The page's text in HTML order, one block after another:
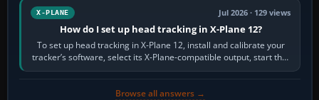
X-PLANE Jul 2026 · 129 views
How do I set up head tracking in X-Plane 12?
To set up head tracking in X-Plane 12, install and calibrate your
tracker’s software, select its X-Plane-compatible output, start that
software…
Browse all answers →